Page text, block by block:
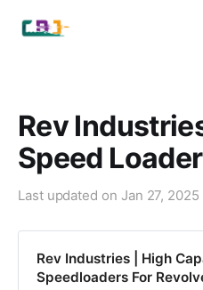
Rev
Speed Loader
Last updated on Jan 27, 2025
Rev Industries | High
Speedloaders For